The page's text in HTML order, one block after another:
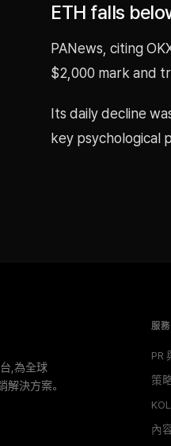
ETH falls
PANews, citing
$2,000 mark and
Its daily decline
key psychological
,為全球
決方案。
服務
PR
策
內